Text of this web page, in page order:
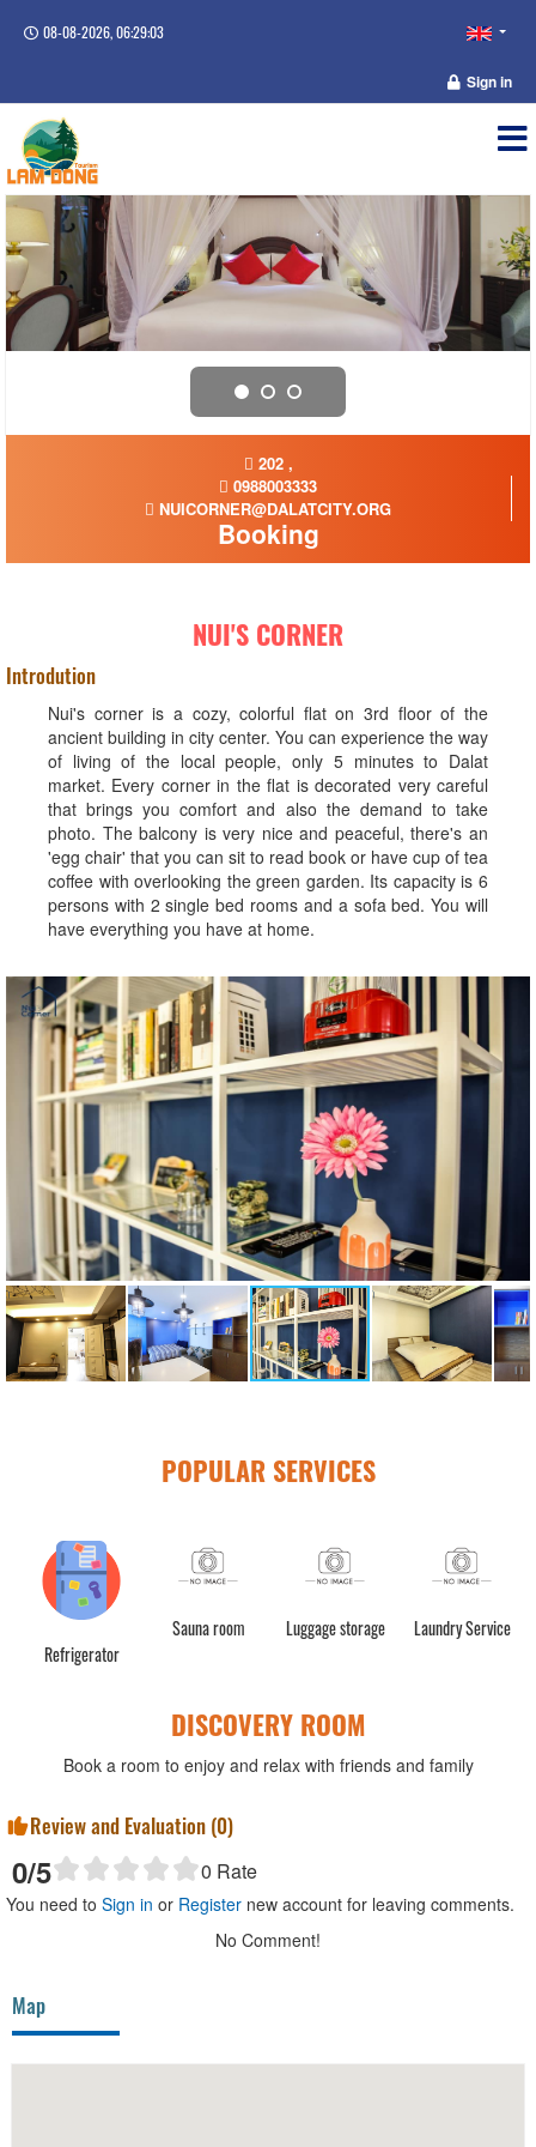
08-08-2026, 06:29:03
Sign in
202 ,
0988003333
NUICORNER@DALATCITY.ORG
Booking
NUI'S CORNER
Introdution
Nui's corner is a cozy, colorful flat on 3rd floor of the
ancient building in city center. You can experience the way
of living of the local people, only 5 minutes to Dalat
market. Every corner in the flat is decorated very careful
that brings you comfort and also the demand to take
photo. The balcony is very nice and peaceful, there's an
'egg chair' that you can sit to read book or have cup of tea
coffee with overlooking the green garden. Its capacity is 6
persons with 2 single bed rooms and a sofa bed. You will
have everything you have at home.
POPULAR SERVICES
Refrigerator
Sauna room Luggage storage Laundry Service
DISCOVERY ROOM
Book a room to enjoy and relax with friends and family
Review and Evaluation (0)
0/5 0 Rate
You need to Sign in or Register new account for leaving comments.
No Comment!
Map